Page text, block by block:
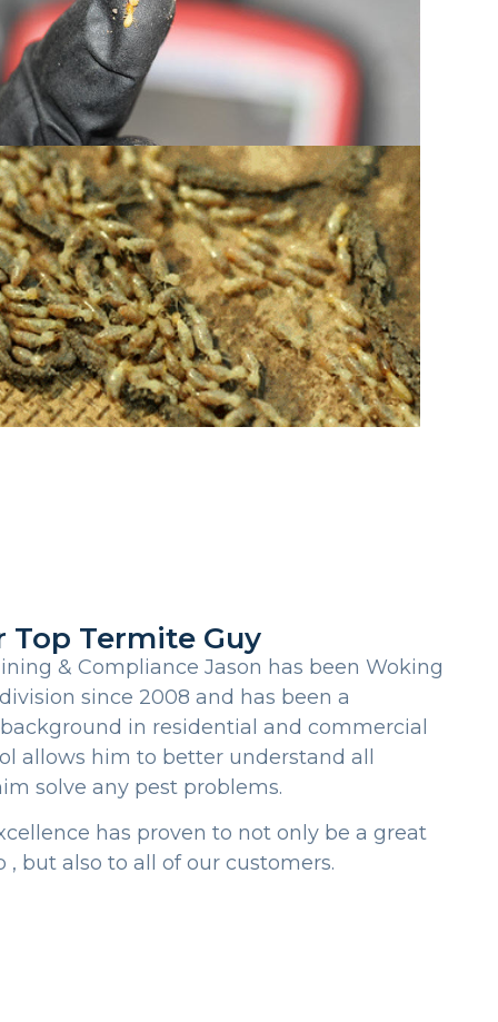
Top Termite Guy
& Compliance Jason has been Woking
since 2008 and has been a
in residential and commercial
allows him to better understand all
solve any pest problems.
has proven to not only be a great
but also to all of our customers.